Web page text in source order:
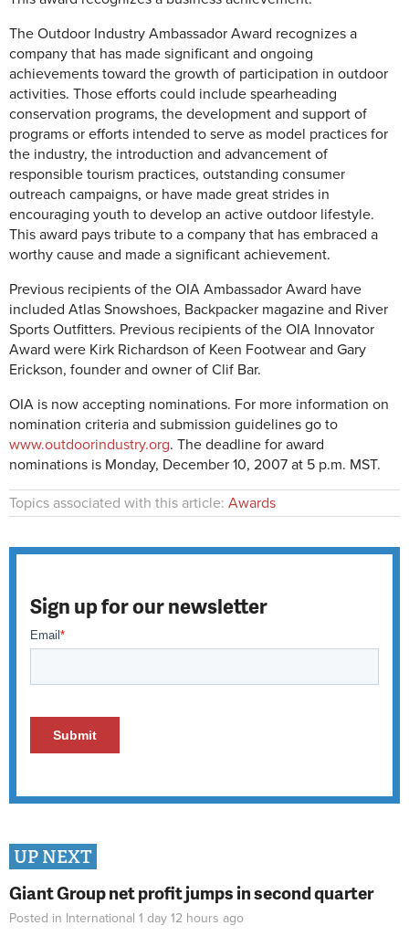
The Outdoor Industry Ambassador Award recognizes a
company that has made significant and ongoing
achievements toward the growth of participation in outdoor
activities. Those efforts could include spearheading
conservation programs, the development and support of
programs or efforts intended to serve as model practices for
the industry, the introduction and advancement of
responsible tourism practices, outstanding consumer
outreach campaigns, or have made great strides in
encouraging youth to develop an active outdoor lifestyle.
This award pays tribute to a company that has embraced a
worthy cause and made a significant achievement.
Previous recipients of the OIA Ambassador Award have
included Atlas Snowshoes, Backpacker magazine and River
Sports Outfitters. Previous recipients of the OIA Innovator
Award were Kirk Richardson of Keen Footwear and Gary
Erickson, founder and owner of Clif Bar.
OIA is now accepting nominations. For more information on
nomination criteria and submission guidelines go to
www.outdoorindustry.org. The deadline for award
nominations is Monday, December 10, 2007 at 5 p.m. MST.
Topics associated with this article: Awards
Sign up for our newsletter
UP NEXT
Giant Group net profit jumps in second quarter
Posted in International 1 day 12 hours ago